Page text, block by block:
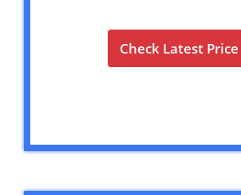
Check Latest Price